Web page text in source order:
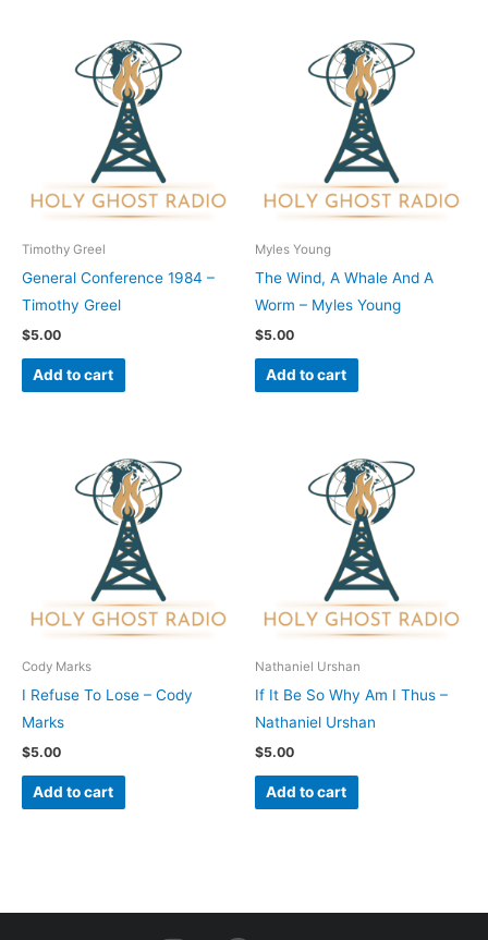
Timothy Greel
General Conference 1984 –
Timothy Greel
$5.00
Add to cart
Myles Young
The Wind, A Whale And A
Worm – Myles Young
$5.00
Add to cart
Cody Marks
I Refuse To Lose – Cody
Marks
$5.00
Add to cart
Nathaniel Urshan
If It Be So Why Am I Thus –
Nathaniel Urshan
$5.00
Add to cart